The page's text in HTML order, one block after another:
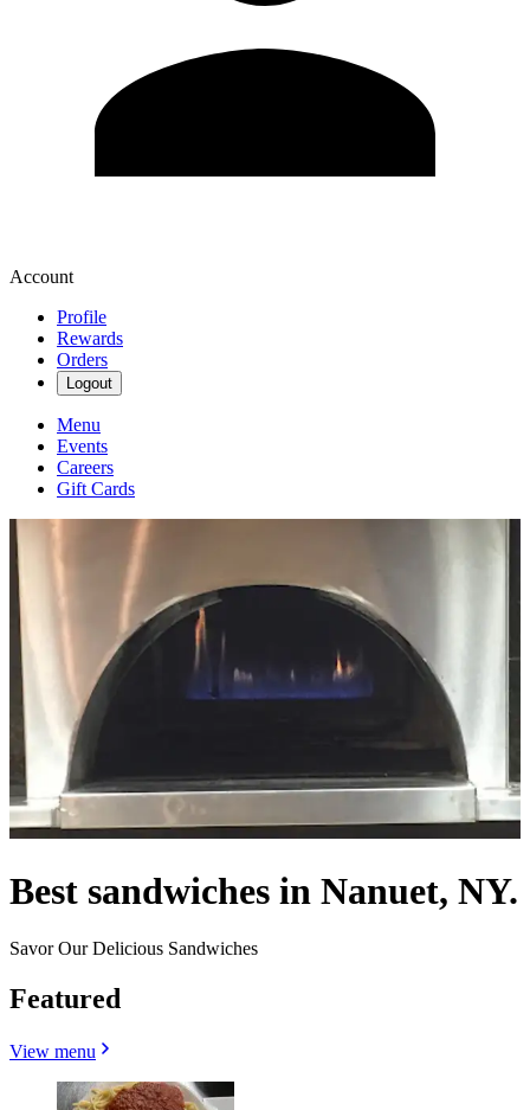
Account
Profile
Rewards
Orders
Logout
Menu
Events
Careers
Gift Cards
Best sandwiches in Nanuet, NY.
Savor Our Delicious Sandwiches
Featured
View menu